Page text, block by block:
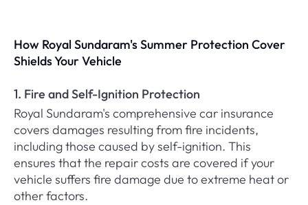
How Royal Sundaram's Summer Protection Cover
Shields Your Vehicle
1. Fire and Self-Ignition Protection
Royal Sundaram's comprehensive car insurance
covers damages resulting from fire incidents,
including those caused by self-ignition. This
ensures that the repair costs are covered if your
vehicle suffers fire damage due to extreme heat or
other factors.